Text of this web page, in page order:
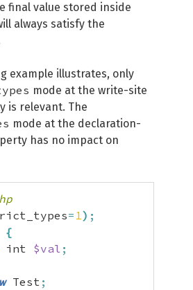
final value stored inside
always satisfy the
example illustrates, only
mode at the write-site
is relevant. The
mode at the declaration-
has no impact on
= 1) ;
{
$val ;
Test ;